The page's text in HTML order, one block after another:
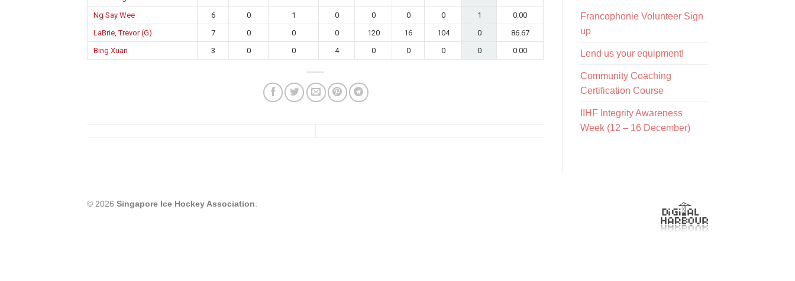
Ng Say Wee
6 0 1 0 0 0 0 1
0.00
LaBrie, Trevor (G)
7 0 0 0 120 16 104 0
86.67
Bing Xuan
3 0 0 4 0 0 0 0 0.00
Francophonie Volunteer Sign
up
Lend us your equipment!
Community Coaching
Certification Course
IIHF Integrity Awareness
Week (12 – 16 December)
© 2026 Singapore Ice Hockey Association